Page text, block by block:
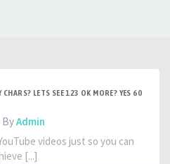
LETS SEE 123 OK MORE? YES 60
ByAdmin
videos just so you can
[...]